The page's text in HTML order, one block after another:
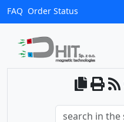
FAQ Order Status